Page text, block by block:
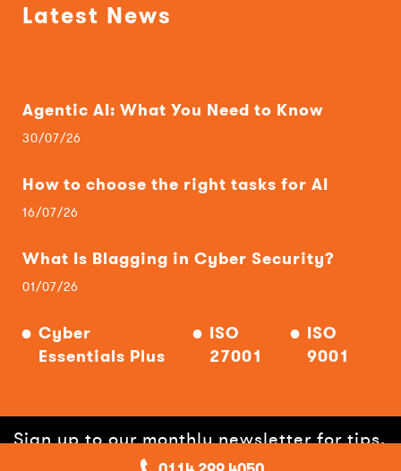
Latest News
Agentic AI: What You Need to Know
30/07/26
How to choose the right tasks for AI
16/07/26
What Is Blagging in Cyber Security?
01/07/26
Cyber
Essentials Plus
ISO
27001
ISO
9001
Sign up to our monthly newsletter for tips,